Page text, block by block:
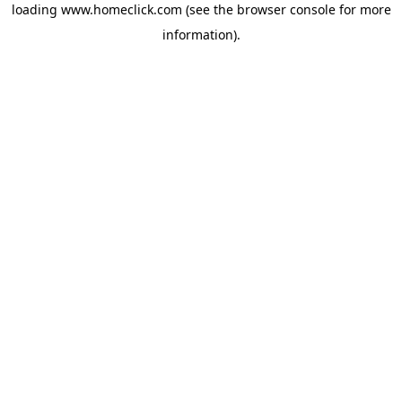
loading www.homeclick.com (see the browser consolefor more
information).